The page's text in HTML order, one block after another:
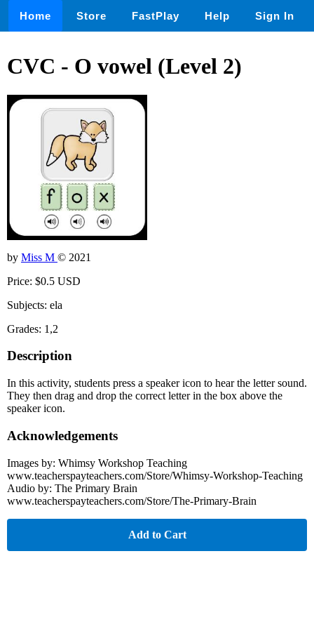
Home Store FastPlay Help Sign In
CVC - O vowel (Level 2)
by Miss M © 2021
Price: $0.5 USD
Subjects: ela
Grades: 1,2
Description
In this activity, students press a speaker icon to hear the letter sound.
They then drag and drop the correct letter in the box above the
speaker icon.
Acknowledgements
Images by: Whimsy Workshop Teaching
www.teacherspayteachers.com/Store/Whimsy-Workshop-Teaching
Audio by: The Primary Brain
www.teacherspayteachers.com/Store/The-Primary-Brain
Add to Cart